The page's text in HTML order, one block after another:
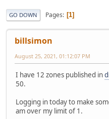
GO DOWN Pages 1
billsimon
August 25, 2021, 01:12:07 PM
I have 12 zones published in
50.
Logging in today to make
am over my limit of 1.